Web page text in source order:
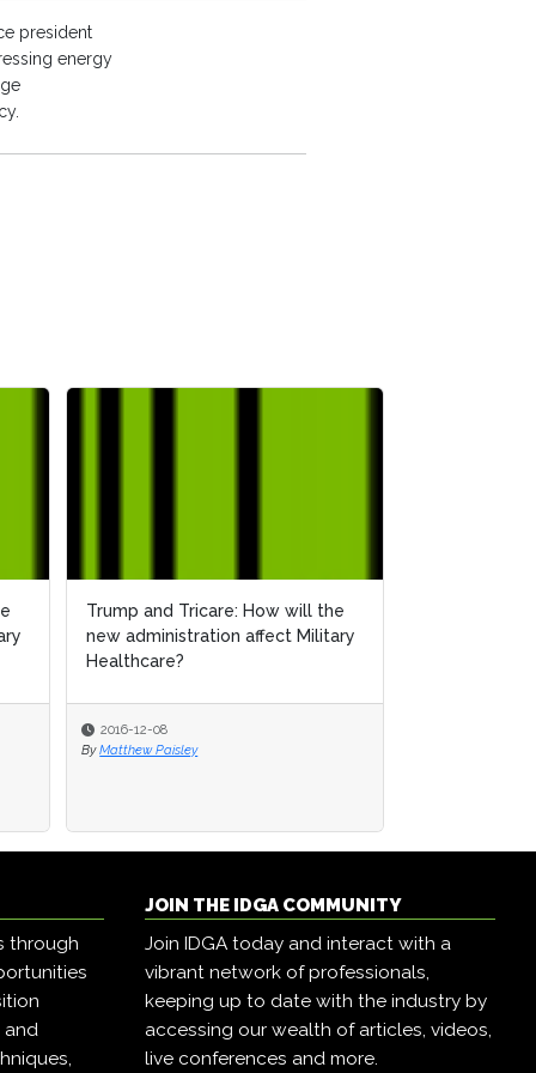
president
energy
Trump and Tricare: How will the
new administration affect Military
Healthcare?
2016-12-08
By Matthew Paisley
through
and
JOIN THE IDGA COMMUNITY
Join IDGA today and interact with a
vibrant network of professionals,
keeping up to date with the industry by
accessing our wealth of articles, videos,
live conferences and more.